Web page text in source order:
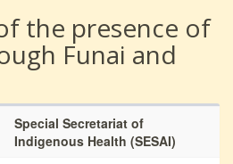
the presence of
Funai and
Special Secretariat of
Indigenous Health (SESAI)